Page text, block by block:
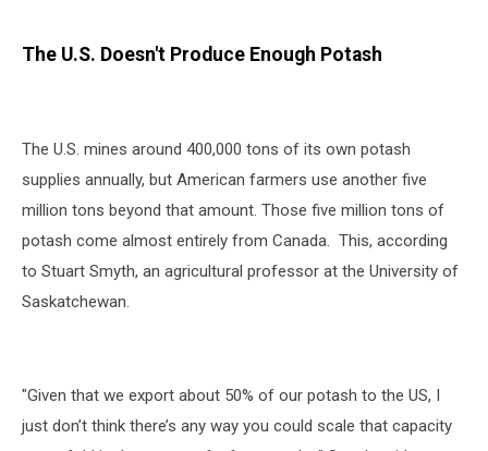
The U.S. Doesn't Produce Enough Potash
The U.S. mines around 400,000 tons of its own potash
supplies annually, but American farmers use another five
million tons beyond that amount. Those five million tons of
potash come almost entirely from Canada. This, according
to Stuart Smyth, an agricultural professor at the University of
Saskatchewan.
"Given that we export about 50% of our potash to the US, I
just don’t think there’s any way you could scale that capacity